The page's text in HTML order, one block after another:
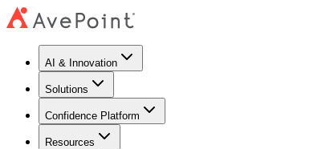
AI & Innovation
Solutions
Confidence Platform
Resources​